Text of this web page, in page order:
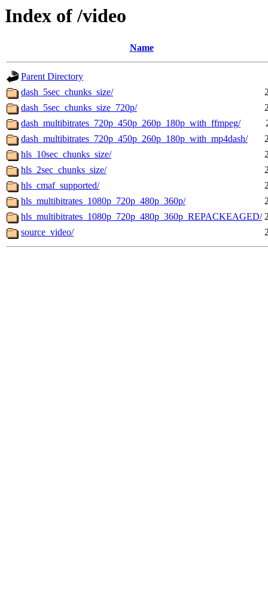
Index of /video
Name
Parent Directory
dash_5sec_chunks_size/
dash_5sec_chunks_size_720p/
dash_multibitrates_720p_450p_260p_180p_with_ffmpeg/
dash_multibitrates_720p_450p_260p_180p_with_mp4dash/
hls_10sec_chunks_size/
hls_2sec_chunks_size/
hls_cmaf_supported/
hls_multibitrates_1080p_720p_480p_360p/
hls_multibitrates_1080p_720p_480p_360p_REPACKEAGED/
source_video/